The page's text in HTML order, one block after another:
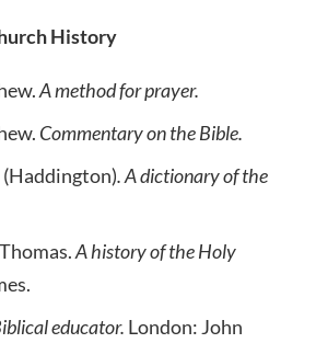
History
A method for prayer.
Commentary on the Bible.
. A dictionary of the
A history of the Holy
educator. London: John